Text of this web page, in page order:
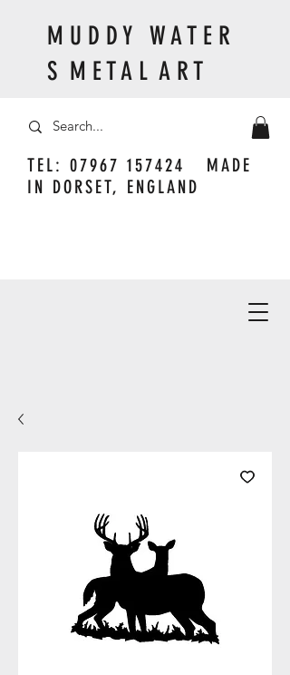
TEL: 07967 157424
MADE
IN DORSET, ENGLAND
M U D D Y W A T E R
S M E T A L A R T